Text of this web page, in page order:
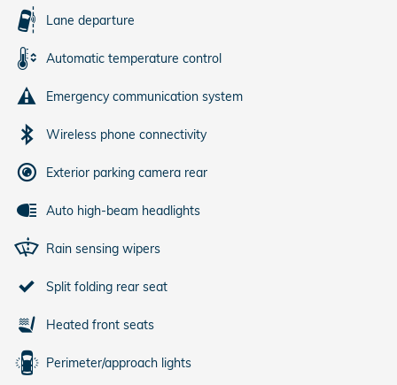
Lane departure
Automatic temperature control
Emergency communication system
Wireless phone connectivity
Exterior parking camera rear
Auto high-beam headlights
Rain sensing wipers
Split folding rear seat
Heated front seats
Perimeter/approach lights